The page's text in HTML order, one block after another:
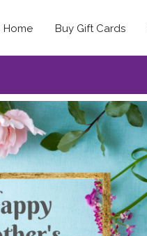
Home Buy Gift Cards